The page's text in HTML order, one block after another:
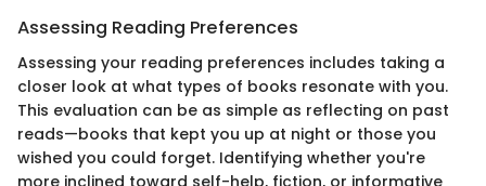
Assessing Reading Preferences
Assessing your reading preferences includes taking a
closer look at what types of books resonate with you.
This evaluation can be as simple as reflecting on past
reads—books that kept you up at night or those you
wished you could forget. Identifying whether you're
more inclined toward self-help, fiction, or informative